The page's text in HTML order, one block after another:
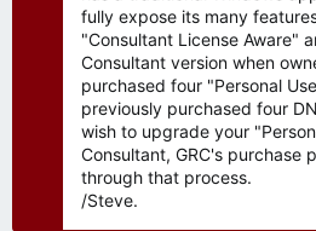
fully expose its many
"Consultant License Aware"
Consultant version when
purchased four "Personal
previously purchased four
wish to upgrade your
Consultant, GRC's purchase
through that process.
/Steve.